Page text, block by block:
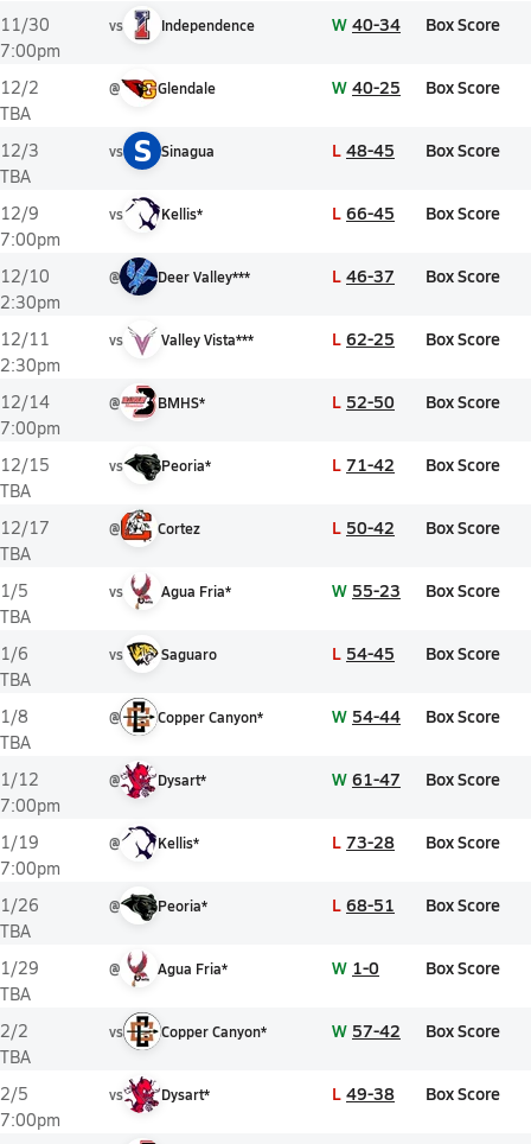
11/30
7:00pm
vs Independence W 40-34 Box Score
12/2
TBA
@ Glendale W 40-25 Box Score
12/3
TBA
vs S Sinagua L 48-45 Box Score
12/9
7:00pm
vs Kellis* L 66-45 Box Score
12/10
2:30pm
@ Deer Valley*** L 46-37 Box Score
12/11
2:30pm
vs Valley Vista*** L 62-25 Box Score
12/14
7:00pm
@ BMHS* L 52-50 Box Score
12/15
TBA
vs Peoria* L 71-42 Box Score
12/17
TBA
@ Cortez L 50-42 Box Score
1/5
TBA
vs Agua Fria* W 55-23 Box Score
1/6
TBA
vs Saguaro L 54-45 Box Score
1/8
TBA
@ Copper Canyon* W 54-44 Box Score
1/12
7:00pm
@ Dysart* W 61-47 Box Score
1/19
7:00pm
@ Kellis* L 73-28 Box Score
1/26
TBA
@ Peoria* L 68-51 Box Score
1/29
TBA
@ Agua Fria* W 1-0 Box Score
2/2
TBA
vs Copper Canyon* W 57-42 Box Score
2/5
7:00pm
vs Dysart* L 49-38 Box Score